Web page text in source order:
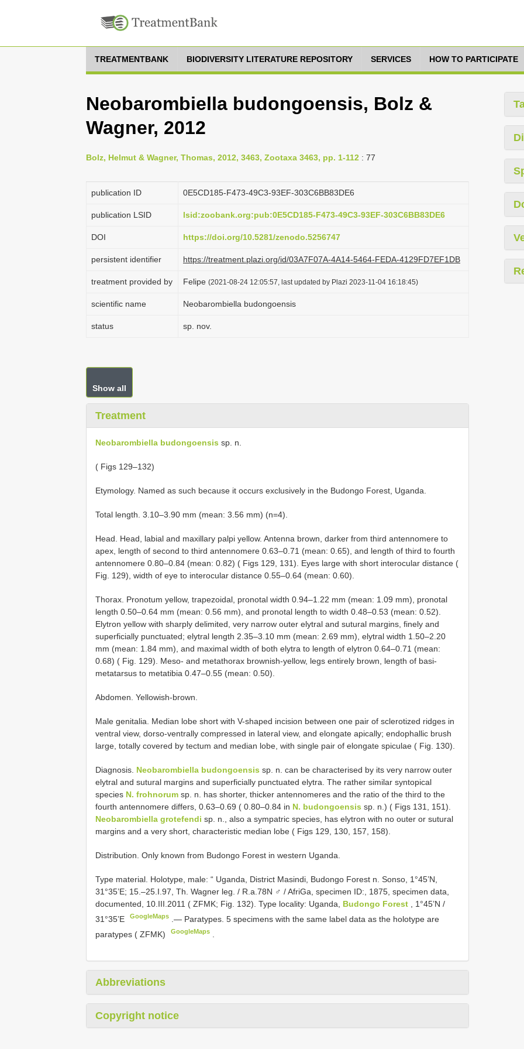
TREATMENTBANK BIODIVERSITY LITERATURE REPOSITORY SERVICES HOW TO PARTICIPATE
Neobarombiella budongoensis, Bolz &
Wagner, 2012
Bolz, Helmut & Wagner, Thomas, 2012, 3463, Zootaxa 3463, pp. 1-112 : 77
publication ID 0E5CD185-F473-49C3-93EF-303C6BB83DE6
publication LSID lsid:zoobank.org:pub:0E5CD185-F473-49C3-93EF-303C6BB83DE6
DOI https://doi.org/10.5281/zenodo.5256747
persistent identifier https://treatment.plazi.org/id/03A7F07A-4A14-5464-FEDA-4129FD7EF1DB
treatment provided by Felipe (2021-08-24 12:05:57, last updated by Plazi 2023-11-04 16:18:45)
scientific name Neobarombiella budongoensis
status sp. nov.
Show all
Treatment
Neobarombiella budongoensis sp. n.
( Figs 129–132)
Etymology. Named as such because it occurs exclusively in the Budongo Forest, Uganda.
Total length. 3.10–3.90 mm (mean: 3.56 mm) (n=4).
Head. Head, labial and maxillary palpi yellow. Antenna brown, darker from third antennomere to
apex, length of second to third antennomere 0.63–0.71 (mean: 0.65), and length of third to fourth
antennomere 0.80–0.84 (mean: 0.82) ( Figs 129, 131). Eyes large with short interocular distance (
Fig. 129), width of eye to interocular distance 0.55–0.64 (mean: 0.60).
Thorax. Pronotum yellow, trapezoidal, pronotal width 0.94–1.22 mm (mean: 1.09 mm), pronotal
length 0.50–0.64 mm (mean: 0.56 mm), and pronotal length to width 0.48–0.53 (mean: 0.52).
Elytron yellow with sharply delimited, very narrow outer elytral and sutural margins, finely and
superficially punctuated; elytral length 2.35–3.10 mm (mean: 2.69 mm), elytral width 1.50–2.20
mm (mean: 1.84 mm), and maximal width of both elytra to length of elytron 0.64–0.71 (mean:
0.68) ( Fig. 129). Meso- and metathorax brownish-yellow, legs entirely brown, length of basi-
metatarsus to metatibia 0.47–0.55 (mean: 0.50).
Abdomen. Yellowish-brown.
Male genitalia. Median lobe short with V-shaped incision between one pair of sclerotized ridges in
ventral view, dorso-ventrally compressed in lateral view, and elongate apically; endophallic brush
large, totally covered by tectum and median lobe, with single pair of elongate spiculae ( Fig. 130).
Diagnosis. Neobarombiella budongoensis sp. n. can be characterised by its very narrow outer
elytral and sutural margins and superficially punctuated elytra. The rather similar syntopical
species N. frohnorum sp. n. has shorter, thicker antennomeres and the ratio of the third to the
fourth antennomere differs, 0.63–0.69 ( 0.80–0.84 in N. budongoensis sp. n.) ( Figs 131, 151).
Neobarombiella grotefendi sp. n., also a sympatric species, has elytron with no outer or sutural
margins and a very short, characteristic median lobe ( Figs 129, 130, 157, 158).
Distribution. Only known from Budongo Forest in western Uganda.
Type material. Holotype, male: “ Uganda, District Masindi, Budongo Forest n. Sonso, 1°45’N,
31°35’E; 15.–25.I.97, Th. Wagner leg. / R.a.78N ♂ / AfriGa, specimen ID:, 1875, specimen data,
documented, 10.III.2011 ( ZFMK; Fig. 132). Type locality: Uganda, Budongo Forest
, 1°45’N /
31°35’E
GoogleMaps .— Paratypes. 5 specimens with the same label data as the holotype are
paratypes ( ZFMK)
GoogleMaps
Abbreviations
Copyright notice